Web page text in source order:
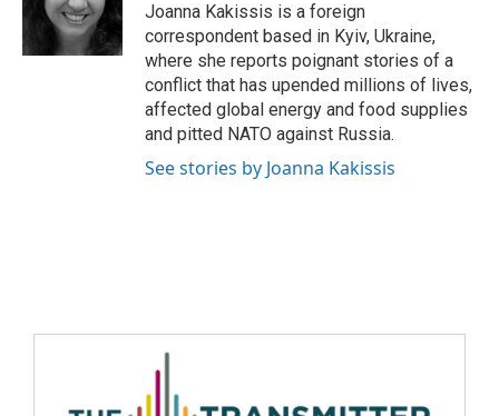
Joanna Kakissis is a foreign
correspondent based in Kyiv, Ukraine,
where she reports poignant stories of a
conflict that has upended millions of lives,
affected global energy and food supplies
and pitted NATO against Russia.
See stories by Joanna Kakissis